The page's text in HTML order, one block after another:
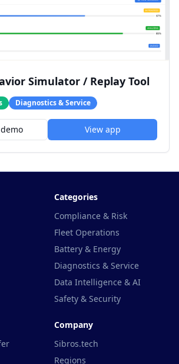
Simulator / Replay Tool
Diagnostics & Service
View app
Categories
Compliance & Risk
Fleet Operations
Battery & Energy
Diagnostics & Service
Data Intelligence & AI
Safety & Security
Company
Sibros.tech
Regions